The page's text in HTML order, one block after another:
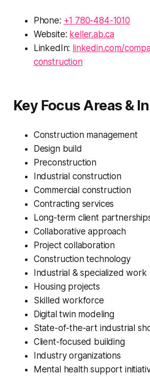
Phone: +1 780-484-1010
Website: keller.ab.ca
LinkedIn: linkedin.com/
construction
Key Focus Areas &
Construction management
Design build
Preconstruction
Industrial construction
Commercial construction
Contracting services
Long-term client
Collaborative approach
Project collaboration
Construction technology
Industrial & specialized work
Housing projects
Skilled workforce
Digital twin modeling
State-of-the-art industrial
Client-focused building
Industry organizations
Mental health support